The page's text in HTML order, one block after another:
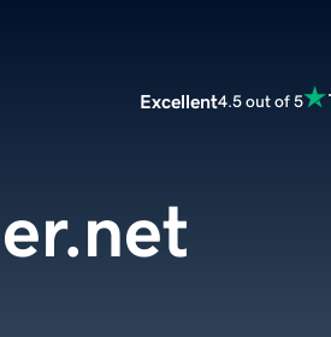
Excellent4.5 out of 5